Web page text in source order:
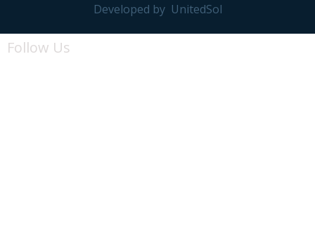
Developed by UnitedSol
Follow Us